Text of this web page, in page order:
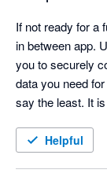
Content Snare
receive a clear
and our team
because they
If not ready for a
in between app.
you to securely
data you need
say the least. It
clients scream
Helpful